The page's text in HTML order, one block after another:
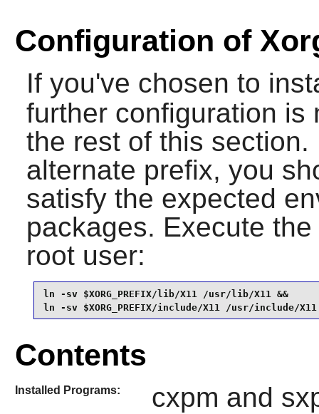
Configuration of
If you've chosen to
further configuration is
the rest of this
alternate prefix, you
satisfy the expected
packages. Execute
root user:
ln -sv $XORG_PREFIX/lib/X11 /usr/lib/X11 &&
ln -sv $XORG_PREFIX/include/X11 /usr/include/X11
Contents
Installed Programs: cxpm and